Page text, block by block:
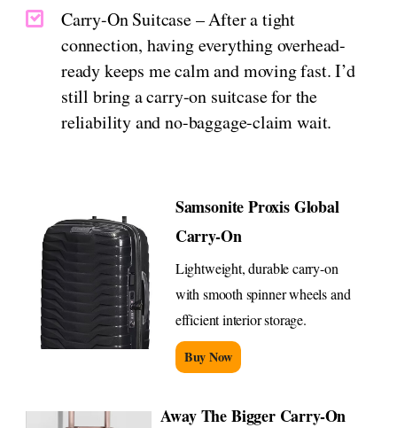
Carry-On Suitcase – After a tight
connection, having everything overhead-
ready keeps me calm and moving fast. I’d
still bring a carry-on suitcase for the
reliability and no-baggage-claim wait.
Samsonite Proxis Global
Carry-On
Lightweight, durable carry-on
with smooth spinner wheels and
efficient interior storage.
Buy Now
Away The Bigger Carry-On